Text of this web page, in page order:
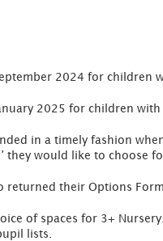
2024 for
2025 for children
in a timely fashion
they would like to choose
their Options
of spaces for 3+
lists.